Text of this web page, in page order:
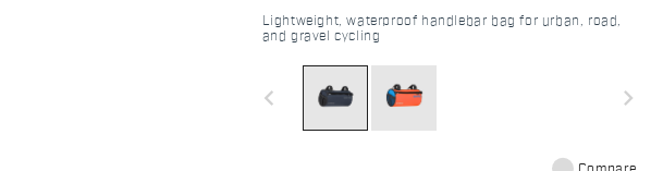
Lightweight, waterproof handlebar bag for urban, road,
and gravel cycling
navigate_before navigate_next